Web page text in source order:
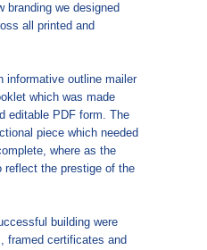
branding we designed
all printed and
informative outline mailer
which was made
editable PDF form. The
piece which needed
where as the
reflect the prestige of the
building were
framed certificates and